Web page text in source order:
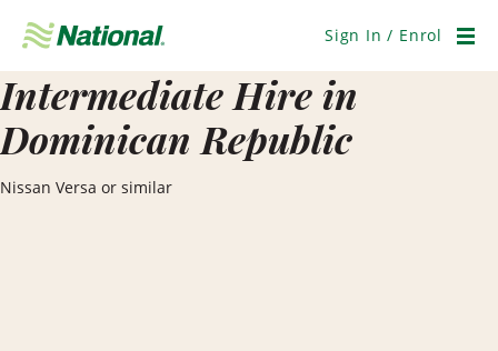
Navigation
Sign In / Enrol
Intermediate Hire in
Dominican Republic
Nissan Versa or similar